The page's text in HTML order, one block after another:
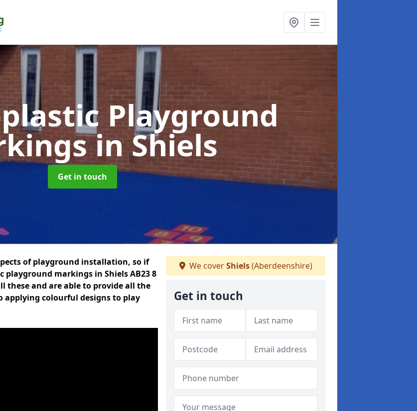
Playground
in Shiels
Get in touch
of playground installation, so if
markings in Shiels AB23 8
these and are able to provide all the
applying colourful designs to play
We coverShiels(Aberdeenshire)
Get in touch